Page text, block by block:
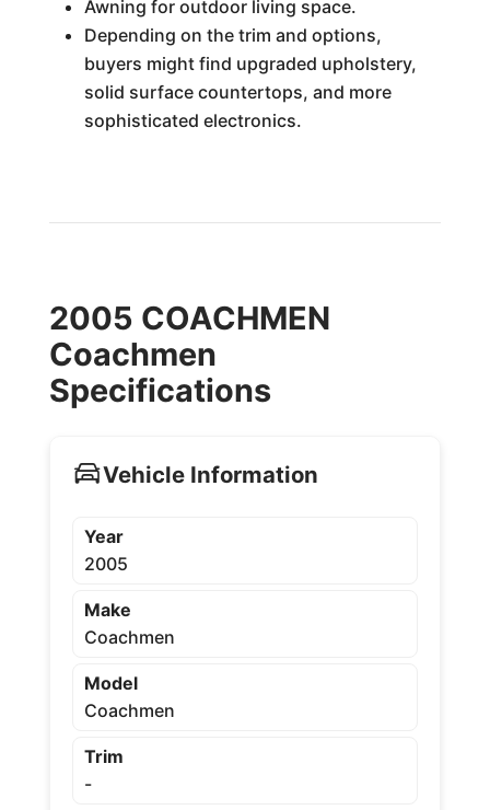
Awning for outdoor living space.
Depending on the trim and options,
buyers might find upgraded upholstery,
solid surface countertops, and more
sophisticated electronics.
2005 COACHMEN
Coachmen
Specifications
Vehicle Information
Year
2005
Make
Coachmen
Model
Coachmen
Trim
-